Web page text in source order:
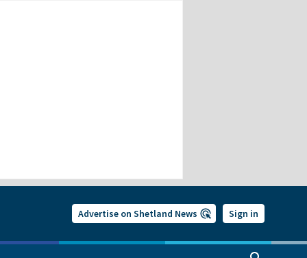
Advertise on Shetland News Sign in